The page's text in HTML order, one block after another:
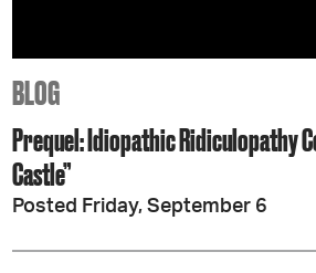
BLOG
Prequel: Idiopathic Ridiculopathy
Castle”
Posted Friday, September 6